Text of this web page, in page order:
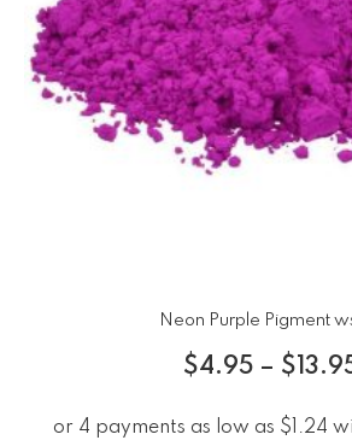
Neon Purple Pigment
$4.95 – $